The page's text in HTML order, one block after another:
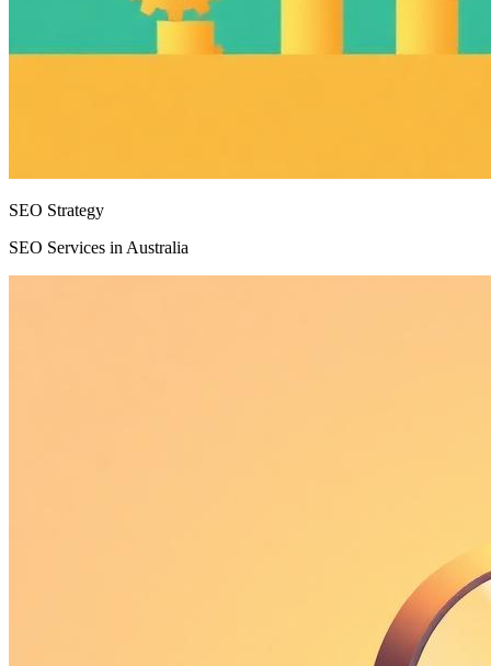
SEO Strategy
SEO Services in Australia